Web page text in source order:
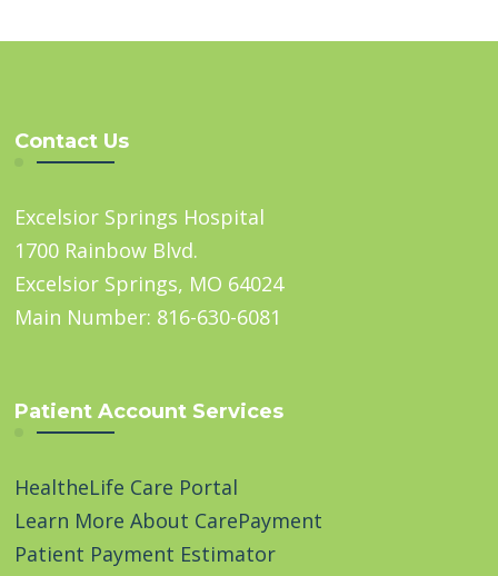
Contact Us
Excelsior Springs Hospital
1700 Rainbow Blvd.
Excelsior Springs, MO 64024
Main Number: 816-630-6081
Patient Account Services
HealtheLife Care Portal
Learn More About CarePayment
Patient Payment Estimator